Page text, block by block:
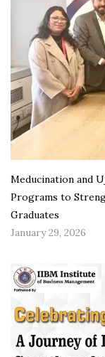
Meducination and
Programs to
Graduates
January 29, 2026